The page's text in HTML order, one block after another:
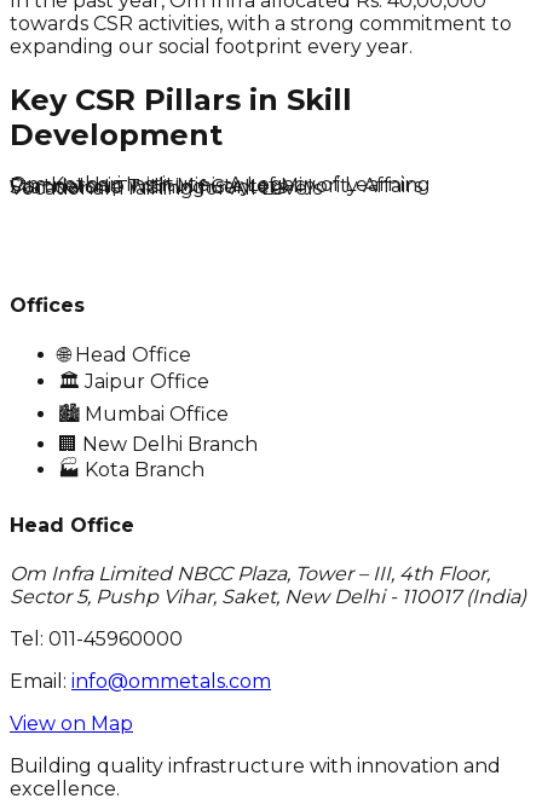
towards CSR activities, with a strong commitment to
expanding our social footprint every year.
Key CSR Pillars in Skill
Development
Vocational Training for All Levels
Standalone Training Centers
Partnership with Ministry of Minority Affairs
Om Kothari Institute – A Legacy of Learning
Offices
🌐 Head Office
🏛️ Jaipur Office
🏙️ Mumbai Office
🏢 New Delhi Branch
🏭 Kota Branch
Head Office
Om Infra Limited NBCC Plaza, Tower – III, 4th Floor,
Sector 5, Pushp Vihar, Saket, New Delhi - 110017 (India)
Tel: 011-45960000
Email: info@ommetals.com
View on Map
Building quality infrastructure with innovation and
excellence.